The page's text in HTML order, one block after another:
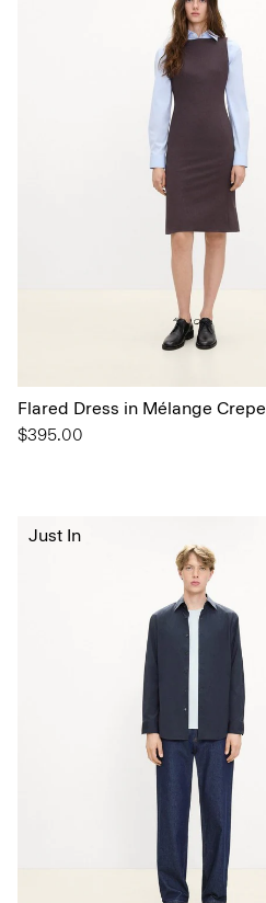
Flared Dress in Mélange Crepe
$395.00
Just In